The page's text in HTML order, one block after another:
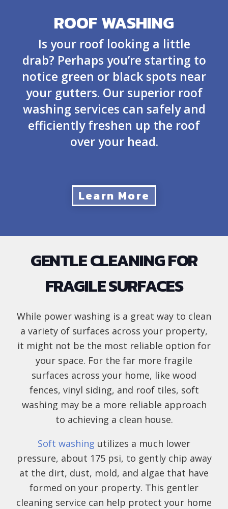
ROOF WASHING
Is your roof looking a little
drab? Perhaps you’re starting to
notice green or black spots near
your gutters. Our superior roof
washing services can safely and
efficiently freshen up the roof
over your head.
Learn More
GENTLE CLEANING FOR
FRAGILE SURFACES
While power washing is a great way to clean
a variety of surfaces across your property,
it might not be the most reliable option for
your space. For the far more fragile
surfaces across your home, like wood
fences, vinyl siding, and roof tiles, soft
washing may be a more reliable approach
to achieving a clean house.
Soft washing utilizes a much lower
pressure, about 175 psi, to gently chip away
at the dirt, dust, mold, and algae that have
formed on your property. This gentler
cleaning service can help protect your home